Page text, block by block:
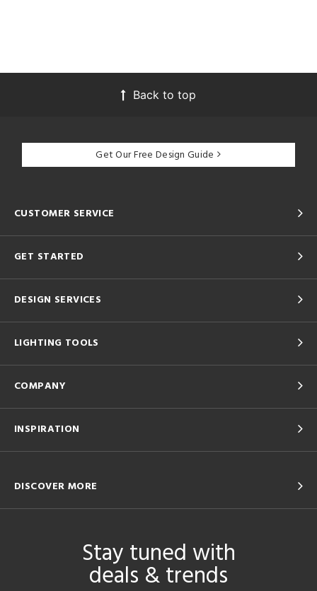
Back to top
Get Our Free Design Guide
CUSTOMER SERVICE
GET STARTED
DESIGN SERVICES
LIGHTING TOOLS
COMPANY
INSPIRATION
DISCOVER MORE
Stay tuned with
deals & trends